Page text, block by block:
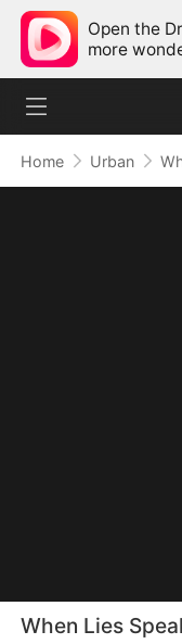
Open the
more
Home Urban
When Lies